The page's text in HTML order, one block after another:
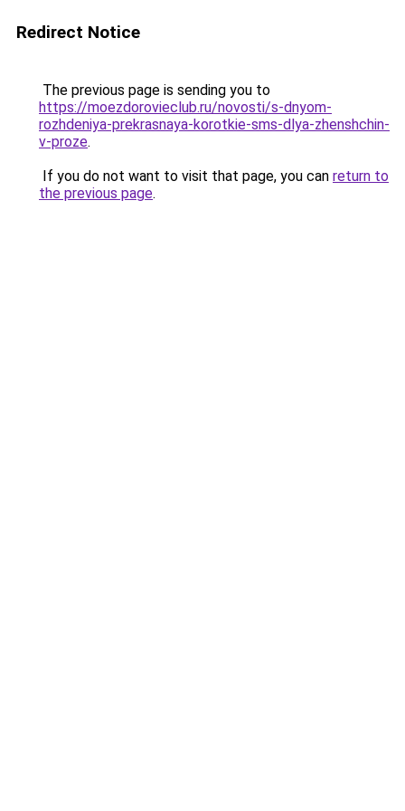
Redirect Notice
The previous page is sending you to
https://moezdorovieclub.ru/novosti/s-dnyom-
rozhdeniya-prekrasnaya-korotkie-sms-dlya-zhenshchin-
v-proze.
If you do not want to visit that page, you can return to
the previous page.